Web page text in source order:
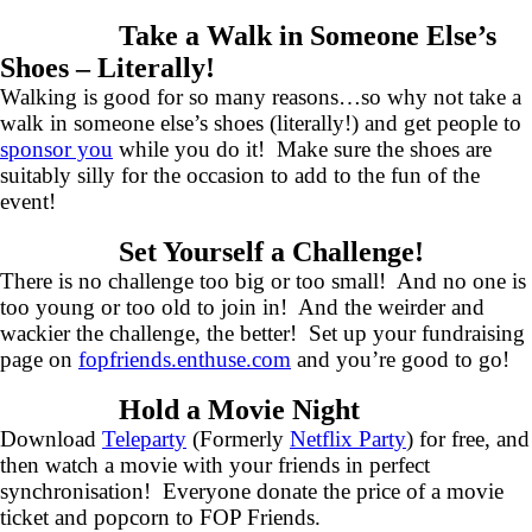
Take a Walk in Someone Else’s
Shoes – Literally!
Walking is good for so many reasons…so why not take a
walk in someone else’s shoes (literally!) and get people to
sponsor you while you do it! Make sure the shoes are
suitably silly for the occasion to add to the fun of the
event!
Set Yourself a Challenge!
There is no challenge too big or too small! And no one is
too young or too old to join in! And the weirder and
wackier the challenge, the better! Set up your fundraising
page on fopfriends.enthuse.com and you’re good to go!
Hold a Movie Night
Download Teleparty (Formerly Netflix Party) for free, and
then watch a movie with your friends in perfect
synchronisation! Everyone donate the price of a movie
ticket and popcorn to FOP Friends.